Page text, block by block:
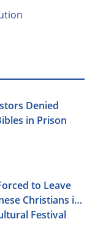
Denied
in Prison
to Leave
Christians in
Festival